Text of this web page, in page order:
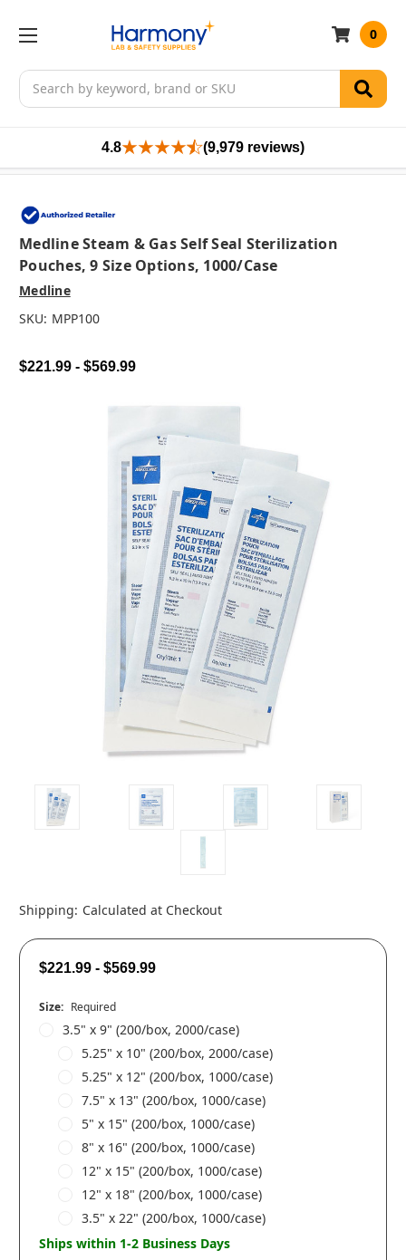
Search
0
4.8 (9,979 reviews)
Medline Steam & Gas Self Seal Sterilization
Pouches, 9 Size Options, 1000/case
Medline
SKU: MPP100
$221.99 - $569.99
Shipping: Calculated at Checkout
$221.99 - $569.99
Size: Required
3.5" x 9" (200/box, 2000/case)
5.25" x 10" (200/box, 2000/case)
5.25" x 12" (200/box, 1000/case)
7.5" x 13" (200/box, 1000/case)
5" x 15" (200/box, 1000/case)
8" x 16" (200/box, 1000/case)
12" x 15" (200/box, 1000/case)
12" x 18" (200/box, 1000/case)
3.5" x 22" (200/box, 1000/case)
Ships within 1-2 Business Days